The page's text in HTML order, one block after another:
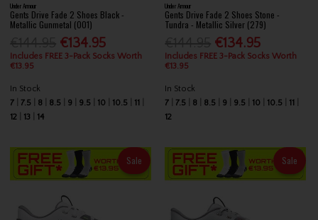
Under Armour
Gents Drive Fade 2 Shoes Black -
Metallic Gunmetal (001)
€134.95
Includes FREE 3-Pack Socks Worth
€13.95
In Stock
7
7.5 8 8.5 9 9.5 10 10.5
11
12
13 14
Under Armour
Gents Drive Fade 2 Shoes Stone -
Tundra - Metallic Silver (279)
€134.95
Includes FREE 3-Pack Socks Worth
€13.95
In Stock
7
7.5 8 8.5 9 9.5 10 10.5
11
12
Sale Sale